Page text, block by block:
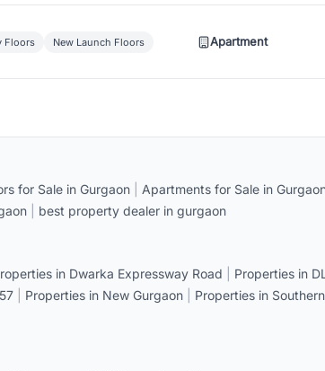
Floors New Launch Floors Apartment
for Sale in Gurgaon Apartments for Sale in
best property dealer in gurgaon
in Dwarka Expressway Road Properties in
Properties in New Gurgaon Properties in